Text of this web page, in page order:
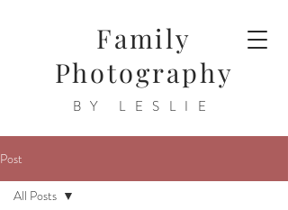
Family
Photography
BY LESLIE
Post
All Posts